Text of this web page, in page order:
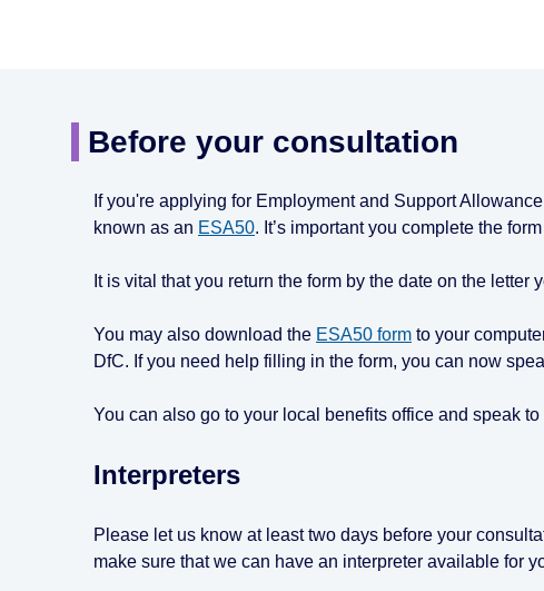
Before your consultation
If you're applying for Employment and Support
known as an ESA50. It’s important you complete the
It is vital that you return the form by the date on the letter
You may also download the ESA50 form to your
DfC. If you need help filling in the form, you can now
You can also go to your local benefits office and speak
Interpreters
Please let us know at least two days before your
make sure that we can have an interpreter available for